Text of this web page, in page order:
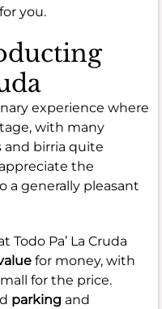
you.
experience where
with many
and birria quite
the
a generally pleasant
Todo Pa’ La Cruda
for money, with
for the price.
parking and